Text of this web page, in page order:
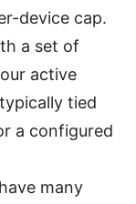
device cap.
a set of
active
tied
a configured
many